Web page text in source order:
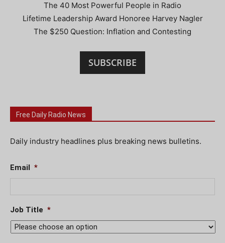
The 40 Most Powerful People in Radio
Lifetime Leadership Award Honoree Harvey Nagler
The $250 Question: Inflation and Contesting
SUBSCRIBE
Free Daily Radio News
Daily industry headlines plus breaking news bulletins.
Email *
Job Title *